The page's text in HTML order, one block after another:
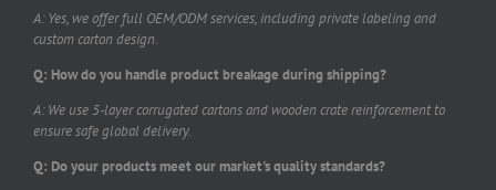
A: Yes, we offer full OEM/ODM services, including private labeling and
custom carton design.
Q: How do you handle product breakage during shipping?
A: We use 5-layer corrugated cartons and wooden crate reinforcement to
ensure safe global delivery.
Q: Do your products meet our market's quality standards?